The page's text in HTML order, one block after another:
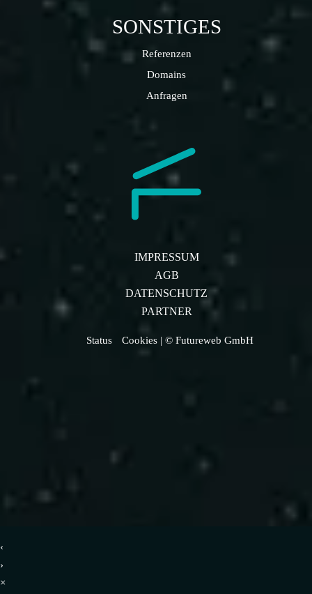
SONSTIGES
Referenzen
Domains
Anfragen
IMPRESSUM
AGB
DATENSCHUTZ
PARTNER
Status Cookies | © Futureweb GmbH
‹
›
×